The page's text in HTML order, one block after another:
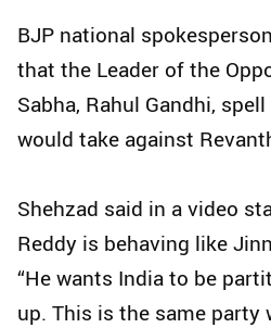
BJP national
that the Leader of the
Sabha, Rahul Gandhi,
would take against
Shehzad said in a video
Reddy is behaving like
“He wants India to be
up. This is the same party